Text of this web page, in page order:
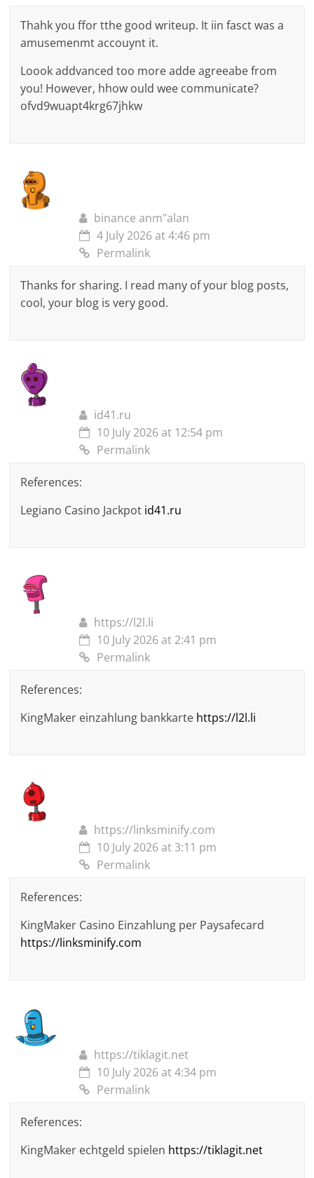
Thahk you ffor tthe good writeup. It iin fasct was a
amusemenmt accouynt it.
Loook addvanced too more adde agreeabe from
you! However, hhow ould wee communicate?
ofvd9wuapt4krg67jhkw
binance anm"alan
4 July 2026 at 4:46 pm
Permalink
Thanks for sharing. I read many of your blog posts,
cool, your blog is very good.
id41.ru
10 July 2026 at 12:54 pm
Permalink
References:
Legiano Casino Jackpot id41.ru
https://l2l.li
10 July 2026 at 2:41 pm
Permalink
References:
KingMaker einzahlung bankkarte https://l2l.li
https://linksminify.com
10 July 2026 at 3:11 pm
Permalink
References:
KingMaker Casino Einzahlung per Paysafecard
https://linksminify.com
https://tiklagit.net
10 July 2026 at 4:34 pm
Permalink
References:
KingMaker echtgeld spielen https://tiklagit.net